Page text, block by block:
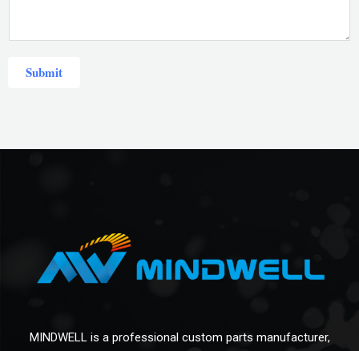
Submit
MINDWELL is a professional custom parts manufacturer,